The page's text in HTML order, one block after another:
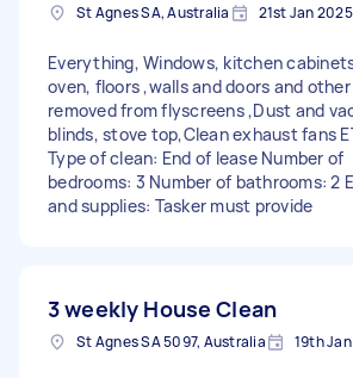
St Agnes SA, Australia 21st Jan 2025
Everything, Windows, kitchen
oven, floors ,walls and doors and
removed from flyscreens ,Dust and
blinds, stove top,Clean exhaust fans
Type of clean: End of lease Number of
bedrooms: 3 Number of bathrooms: 2
and supplies: Tasker must provide
3 weekly House Clean
St Agnes SA 5097, Australia 19th